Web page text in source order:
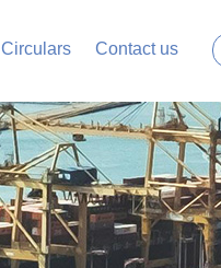
Circulars Contact us